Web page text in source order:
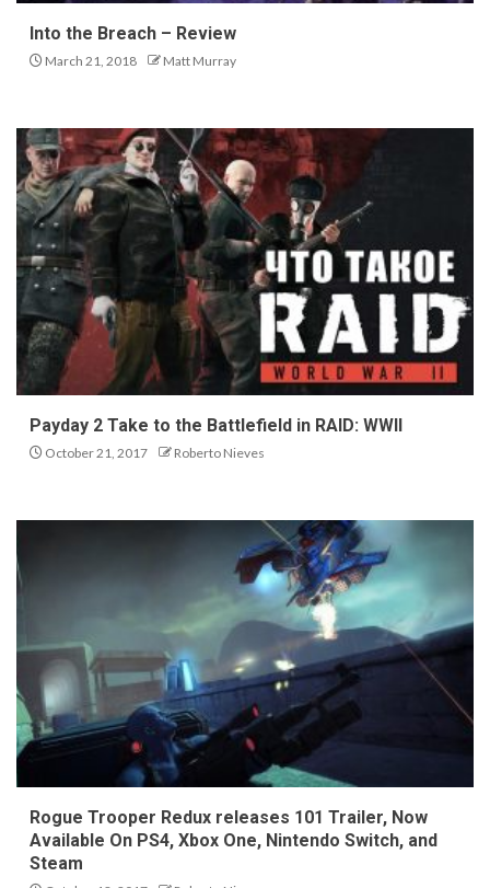
Into the Breach – Review
March 21, 2018 Matt Murray
Payday 2 Take to the Battlefield in RAID: WWII
October 21, 2017 Roberto Nieves
Rogue Trooper Redux releases 101 Trailer, Now
Available On PS4, Xbox One, Nintendo Switch, and
Steam